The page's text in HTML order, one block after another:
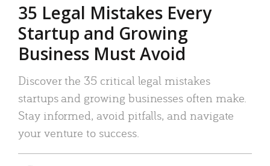
35 Legal Mistakes Every
Startup and Growing
Business Must Avoid
Discover the 35 critical legal mistakes
startups and growing businesses often make.
Stay informed, avoid pitfalls, and navigate
your venture to success.